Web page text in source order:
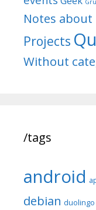
Notes
Projects
Without
/tags
android
debian duolingo